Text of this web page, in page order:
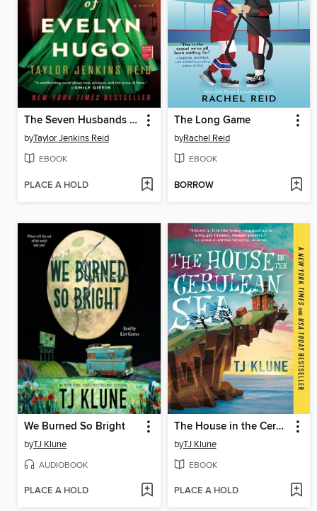
The Seven Husbands of Evelyn Hugo
byTaylor Jenkins Reid
EBOOK
PLACE A HOLD
The Long Game
byRachel Reid
EBOOK
BORROW
We Burned So Bright
byTJ Klune
AUDIOBOOK
PLACE A HOLD
The House in the Cerulean Sea
byTJ Klune
EBOOK
PLACE A HOLD